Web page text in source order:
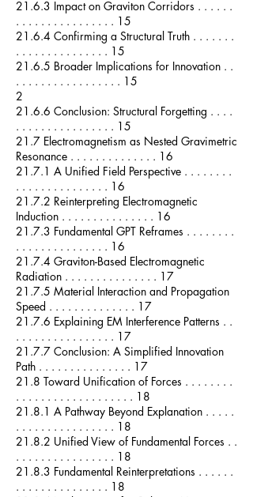
21.6.3 Impact on Graviton Corridors . . . . . .
. . . . . . . . . . . . . . . . 15
21.6.4 Confirming a Structural Truth . . . . . . .
. . . . . . . . . . . . . . . 15
21.6.5 Broader Implications for Innovation . .
. . . . . . . . . . . . . . . . . 15
2
21.6.6 Conclusion: Structural Forgetting . . . .
. . . . . . . . . . . . . . . . 15
21.7 Electromagnetism as Nested Gravimetric
Resonance . . . . . . . . . . . . . . 16
21.7.1 A Unified Field Perspective . . . . . . . .
. . . . . . . . . . . . . . . 16
21.7.2 Reinterpreting Electromagnetic
Induction . . . . . . . . . . . . . . . 16
21.7.3 Fundamental GPT Reframes . . . . . . . .
. . . . . . . . . . . . . . . 16
21.7.4 Graviton-Based Electromagnetic
Radiation . . . . . . . . . . . . . . . 17
21.7.5 Material Interaction and Propagation
Speed . . . . . . . . . . . . . . 17
21.7.6 Explaining EM Interference Patterns . .
. . . . . . . . . . . . . . . . 17
21.7.7 Conclusion: A Simplified Innovation
Path . . . . . . . . . . . . . . . 17
21.8 Toward Unification of Forces . . . . . . . .
. . . . . . . . . . . . . . . . . . . 18
21.8.1 A Pathway Beyond Explanation . . . . .
. . . . . . . . . . . . . . . . 18
21.8.2 Unified View of Fundamental Forces . .
. . . . . . . . . . . . . . . . 18
21.8.3 Fundamental Reinterpretations . . . . . .
. . . . . . . . . . . . . . . 18